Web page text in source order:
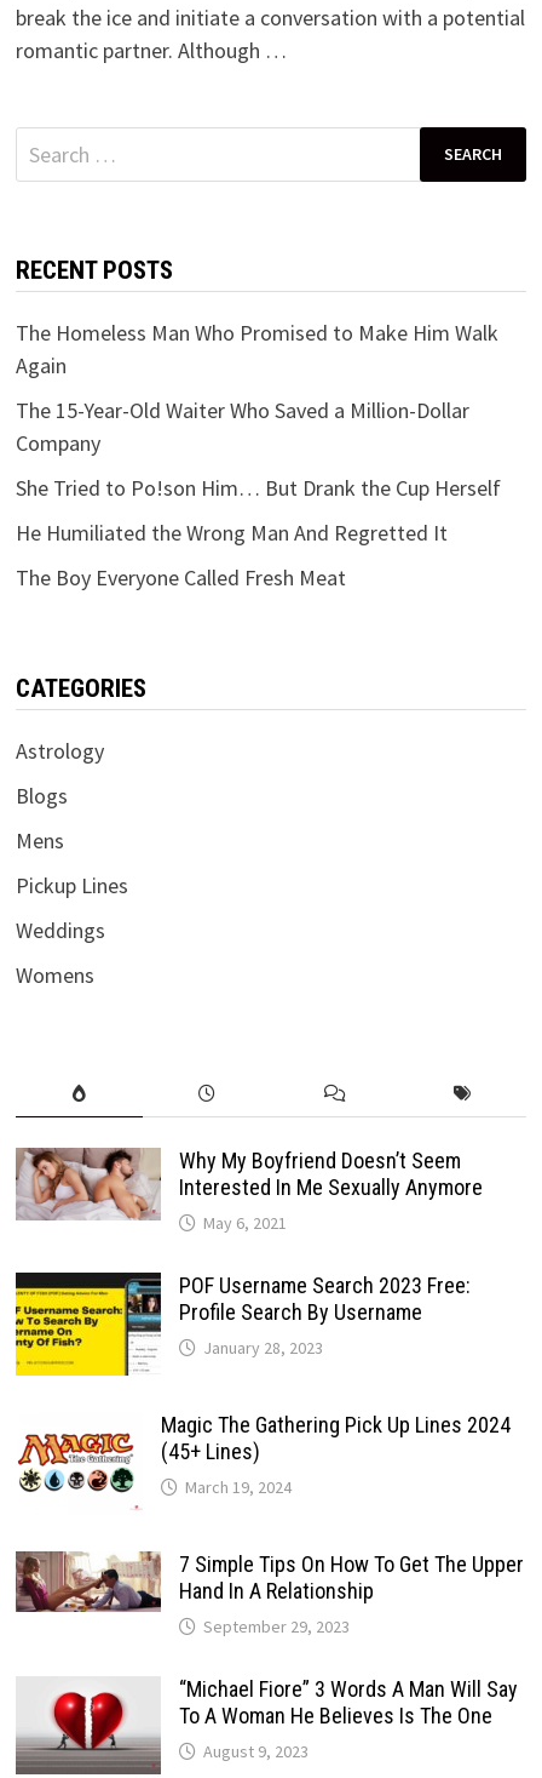
break the ice and initiate a conversation with a potential
romantic partner. Although …
Search
for:
RECENT POSTS
The Homeless Man Who Promised to Make Him Walk
Again
The 15-Year-Old Waiter Who Saved a Million-Dollar
Company
She Tried to Po!son Him… But Drank the Cup Herself
He Humiliated the Wrong Man And Regretted It
The Boy Everyone Called Fresh Meat
CATEGORIES
Astrology
Blogs
Mens
Pickup Lines
Weddings
Womens
Why My Boyfriend Doesn’t Seem
Interested In Me Sexually Anymore
May 6, 2021
POF Username Search 2023 Free:
Profile Search By Username
January 28, 2023
Magic The Gathering Pick Up Lines 2024
(45+ Lines)
March 19, 2024
7 Simple Tips On How To Get The Upper
Hand In A Relationship
September 29, 2023
“Michael Fiore” 3 Words A Man Will Say
To A Woman He Believes Is The One
August 9, 2023